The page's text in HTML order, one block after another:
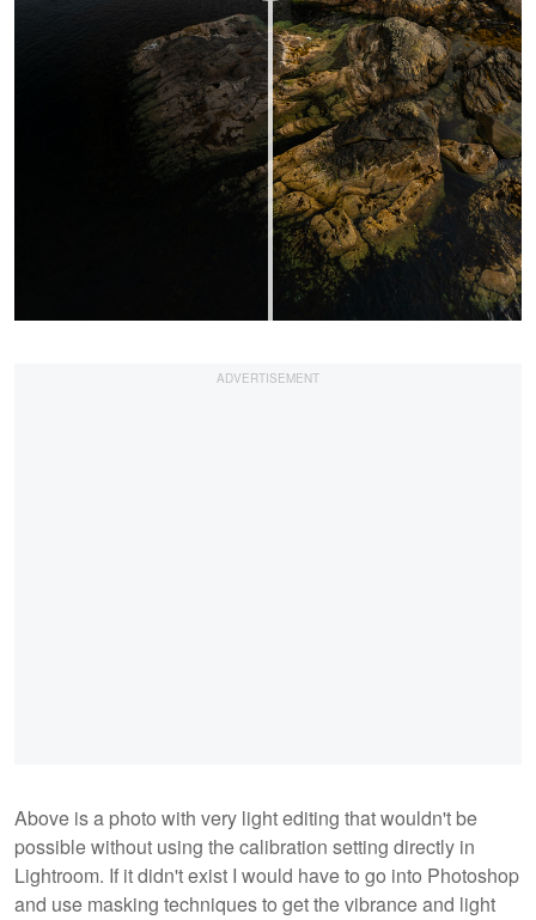
Above is a photo with very light editing that wouldn't be
possible without using the calibration setting directly in
Lightroom. If it didn't exist I would have to go into Photoshop
and use masking techniques to get the vibrance and light